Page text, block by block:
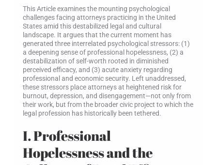
This Article examines the mounting psychological
challenges facing attorneys practicing in the United
States amid this destabilized legal and cultural
landscape. It argues that the current moment has
generated three interrelated psychological stressors: (1)
a deepening sense of professional hopelessness, (2) a
destabilization of self-worth rooted in diminished
perceived efficacy, and (3) acute anxiety regarding
professional and economic security. Left unaddressed,
these stressors place attorneys at heightened risk for
burnout, depression, and disengagement—not only from
their work, but from the broader civic project to which the
legal profession has historically been tethered.
I. Professional
Hopelessness and the